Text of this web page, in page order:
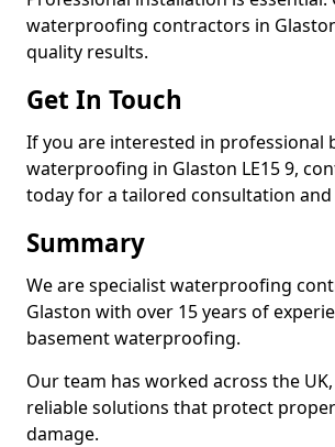
waterproofing contractors in
quality results.
Get In Touch
If you are interested in professional
waterproofing in Glaston LE15 9,
today for a tailored consultation
Summary
We are specialist waterproofing
Glaston with over 15 years of
basement waterproofing.
Our team has worked across the
reliable solutions that protect
damage.